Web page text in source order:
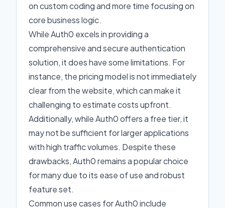
on custom coding and more time focusing on
core business logic.
While Auth0 excels in providing a
comprehensive and secure authentication
solution, it does have some limitations. For
instance, the pricing model is not immediately
clear from the website, which can make it
challenging to estimate costs upfront.
Additionally, while Auth0 offers a free tier, it
may not be sufficient for larger applications
with high traffic volumes. Despite these
drawbacks, Auth0 remains a popular choice
for many due to its ease of use and robust
feature set.
Common use cases for Auth0 include